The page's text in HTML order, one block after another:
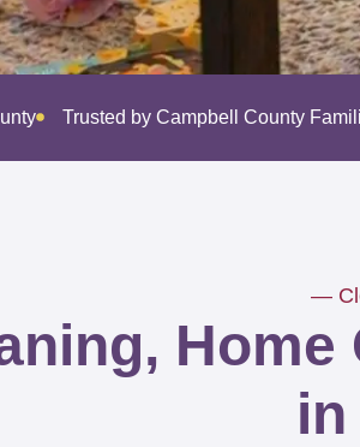
Trusted by Campbell County
—
in